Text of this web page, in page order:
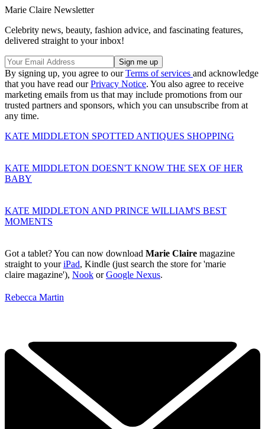
Marie Claire Newsletter
Celebrity news, beauty, fashion advice, and fascinating features,
delivered straight to your inbox!
By signing up, you agree to ourTerms of services and acknowledge
that you have read ourPrivacy Notice. You also agree to receive
marketing emails from us that may include promotions from our
trusted partners and sponsors, which you can unsubscribe from at
any time.
KATE MIDDLETON SPOTTED ANTIQUES SHOPPING
KATE MIDDLETON DOESN'T KNOW THE SEX OF HER
BABY
KATE MIDDLETON AND PRINCE WILLIAM'S BEST
MOMENTS
Got a tablet? You can now download Marie Claire magazine
straight to youriPad, Kindle (just search the store for 'marie
claire magazine'), Nook orGoogle Nexus.
Rebecca Martin